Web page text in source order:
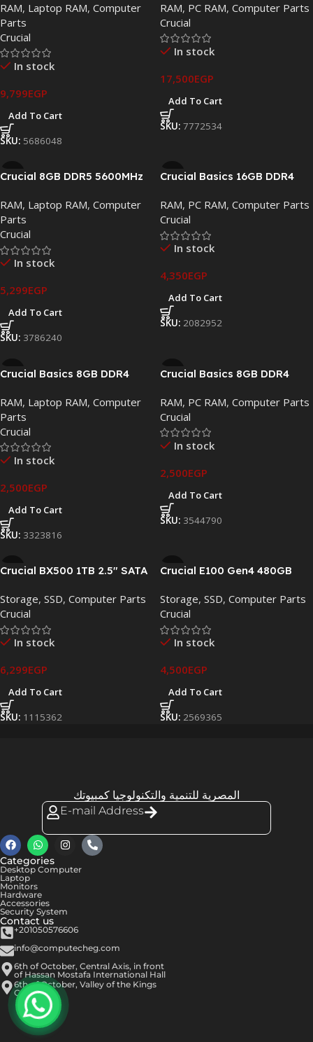
(CT16G56C46S5)
RAM, Laptop RAM, Computer
Parts
Crucial
In stock
9,799EGP
Add To Cart
SKU: 5686048
CT32G56C46U5.C16B2
RAM, PC RAM, Computer Parts
Crucial
In stock
17,500EGP
Add To Cart
SKU: 7772534
Crucial 8GB DDR5 5600MHz
CT8G56C46S5.M4D1
RAM, Laptop RAM, Computer
Parts
Crucial
In stock
5,299EGP
Add To Cart
SKU: 3786240
Crucial Basics 16GB DDR4
Memory (CB16GU2666.C8FT)
RAM, PC RAM, Computer Parts
Crucial
In stock
4,350EGP
Add To Cart
SKU: 2082952
Crucial Basics 8GB DDR4
Memory (CB8GS3200)
RAM, Laptop RAM, Computer
Parts
Crucial
In stock
2,500EGP
Add To Cart
SKU: 3323816
Crucial Basics 8GB DDR4
Memory (CB8GU3200.C8RT)
RAM, PC RAM, Computer Parts
Crucial
In stock
2,500EGP
Add To Cart
SKU: 3544790
Crucial BX500 1TB 2.5″ SATA
CT1000BX500SSD1
Storage, SSD, Computer Parts
Crucial
In stock
6,299EGP
Add To Cart
SKU: 1115362
Crucial E100 Gen4 480GB
CT480E100SSD8
Storage, SSD, Computer Parts
Crucial
In stock
4,500EGP
Add To Cart
SKU: 2569365
المصرية للتنمية والتكنولوجيا كمبيوتك
E-mail Address
Categories
Desktop Computer
Laptop
Monitors
Hardware
Accessories
Security System
Contact us
+201050576606
info@computecheg.com
6th of October, Central Axis, in front
of Hassan Mostafa International Hall
6th of October, Valley of the Kings
Center